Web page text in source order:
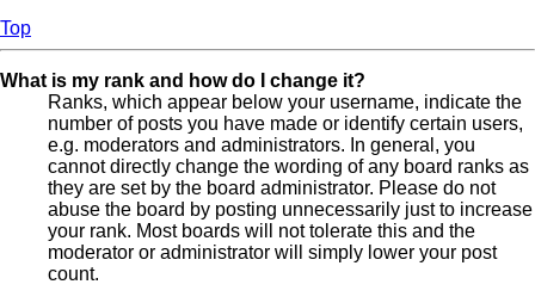
Top
What is my rank and how do I change it?
Ranks, which appear below your username, indicate the
number of posts you have made or identify certain users,
e.g. moderators and administrators. In general, you
cannot directly change the wording of any board ranks as
they are set by the board administrator. Please do not
abuse the board by posting unnecessarily just to increase
your rank. Most boards will not tolerate this and the
moderator or administrator will simply lower your post
count.